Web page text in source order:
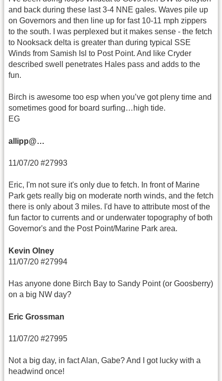
and back during these last 3-4 NNE gales. Waves pile up
on Governors and then line up for fast 10-11 mph zippers
to the south. I was perplexed but it makes sense - the fetch
to Nooksack delta is greater than during typical SSE
Winds from Samish Isl to Post Point. And like Cryder
described swell penetrates Hales pass and adds to the
fun.
Birch is awesome too esp when you’ve got pleny time and
sometimes good for board surfing…high tide.
EG
allipp@…
11/07/20 #27993
Eric, I'm not sure it's only due to fetch. In front of Marine
Park gets really big on moderate north winds, and the fetch
there is only about 3 miles. I'd have to attribute most of the
fun factor to currents and or underwater topography of both
Governor's and the Post Point/Marine Park area.
Kevin Olney
11/07/20 #27994
Has anyone done Birch Bay to Sandy Point (or Goosberry)
on a big NW day?
Eric Grossman
11/07/20 #27995
Not a big day, in fact Alan, Gabe? And I got lucky with a
headwind once!